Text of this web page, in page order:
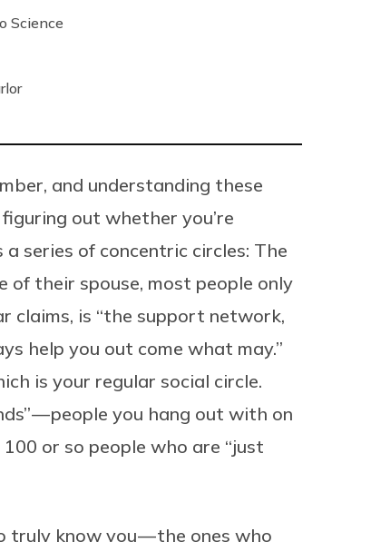
Science
and understanding these
out whether you’re
series of concentric circles: The
of their spouse, most people only
claims, is “the support network,
help you out come what may.”
is your regular social circle.
— people you hang out with on
or so people who are “just
truly know you — the ones who